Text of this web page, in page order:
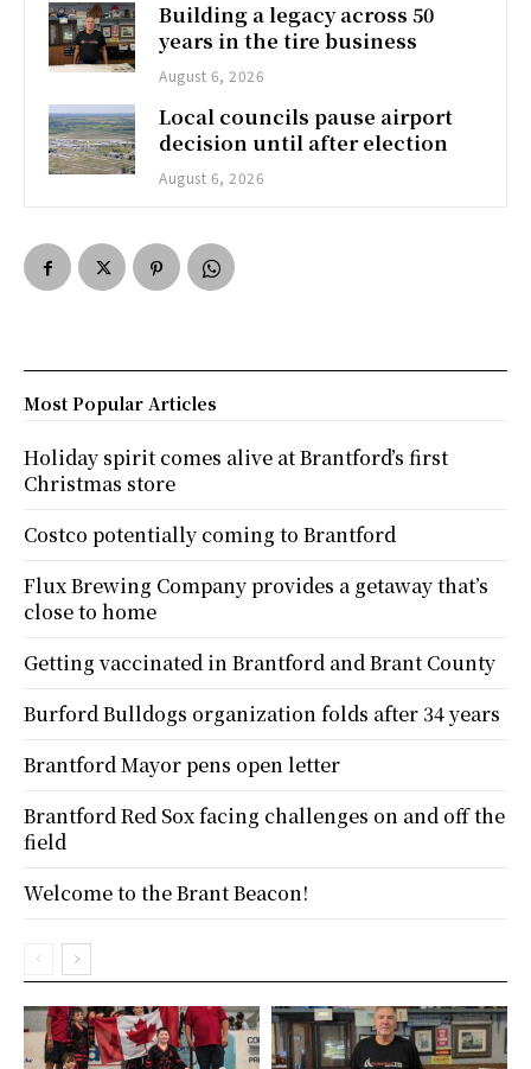
Building a legacy across 50
years in the tire business
August 6, 2026
Local councils pause airport
decision until after election
August 6, 2026
Most Popular Articles
Holiday spirit comes alive at Brantford’s first
Christmas store
Costco potentially coming to Brantford
Flux Brewing Company provides a getaway that’s
close to home
Getting vaccinated in Brantford and Brant County
Burford Bulldogs organization folds after 34 years
Brantford Mayor pens open letter
Brantford Red Sox facing challenges on and off the
field
Welcome to the Brant Beacon!